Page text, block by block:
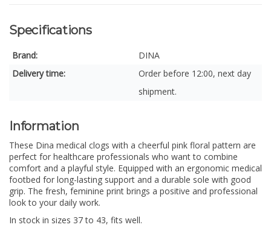
Specifications
Brand:
DINA
Delivery time:
Order before 12:00, next day
shipment.
Information
These Dina medical clogs with a cheerful pink floral pattern are
perfect for healthcare professionals who want to combine
comfort and a playful style. Equipped with an ergonomic medical
footbed for long-lasting support and a durable sole with good
grip. The fresh, feminine print brings a positive and professional
look to your daily work.
In stock in sizes 37 to 43, fits well.